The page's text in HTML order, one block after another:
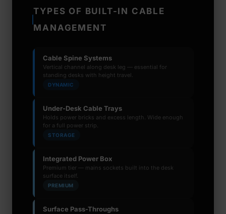
TYPES OF BUILT-IN CABLE
MANAGEMENT
Cable Spine Systems
Vertical channel along desk leg — essential for
standing desks with height travel.
DYNAMIC
Under-Desk Cable Trays
Holds power bricks and excess length. Wide enough
for a full power strip.
STORAGE
Integrated Power Box
Premium tier — mains sockets built into the desk
surface itself.
PREMIUM
Surface Pass-Throughs